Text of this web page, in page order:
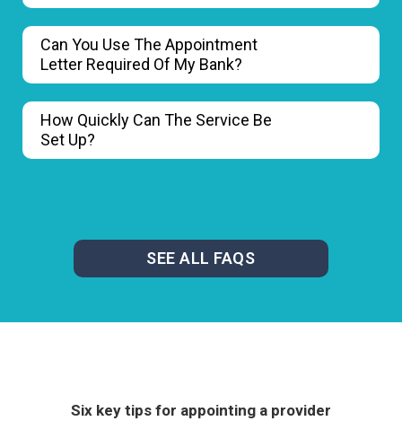
Can You Use The Appointment
Letter Required Of My Bank?
How Quickly Can The Service Be
Set Up?
SEE ALL FAQS
Six key tips for appointing a provider